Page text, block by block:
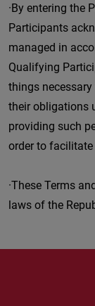
·By entering the
Participants
managed in
Qualifying
things
their obligations
providing such
order to
·These Terms
laws of the